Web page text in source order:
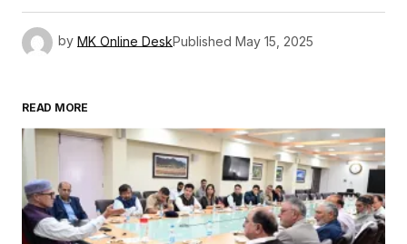
by MK Online DeskPublished May 15, 2025
READ MORE